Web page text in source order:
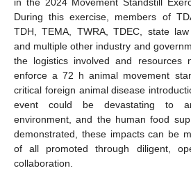
During this exercise, members of
TDH, TEMA, TWRA, TDEC, state law
and multiple other industry and
the logistics involved and resources
enforce a 72 h animal movement
critical foreign animal disease
event could be devastating to
environment, and the human food
demonstrated, these impacts can be
of all promoted through diligent,
collaboration.